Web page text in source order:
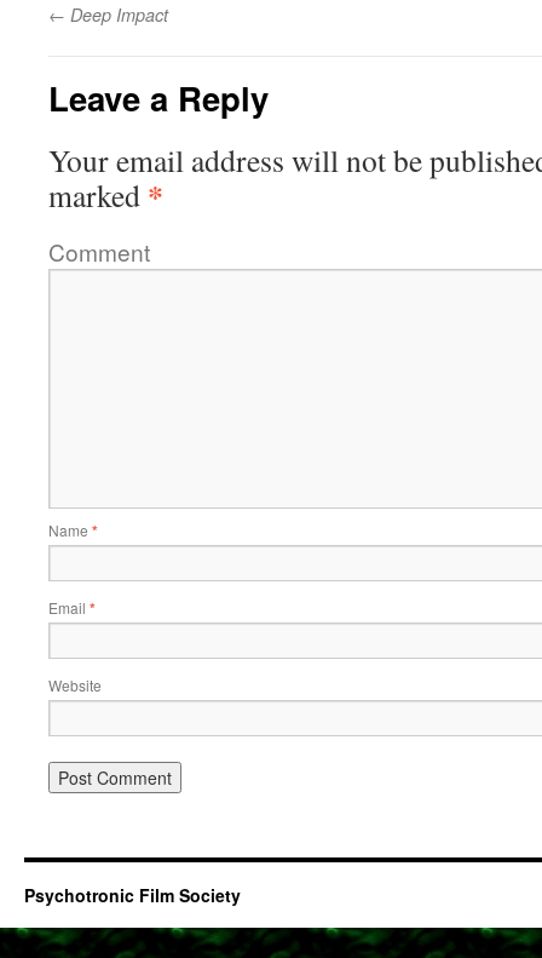
← Deep Impact
Leave a Reply
Your email address will not be
marked *
Comment
Name *
Email *
Website
Psychotronic Film Society